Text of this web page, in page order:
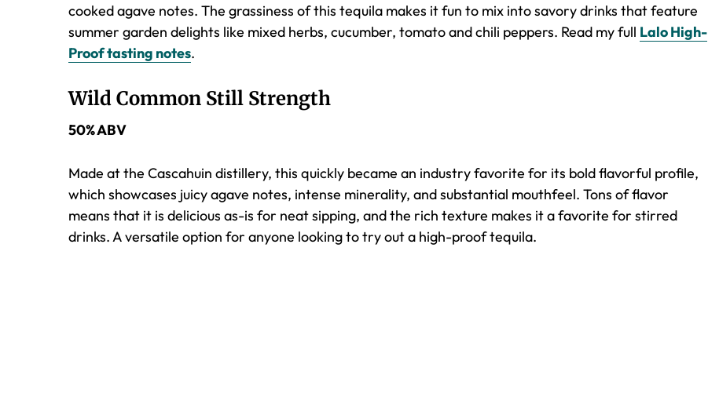
cooked agave notes. The grassiness of this tequila makes it fun to mix into savory drinks that feature
summer garden delights like mixed herbs, cucumber, tomato and chili peppers. Read my full Lalo High-
Proof tasting notes.
Wild Common Still Strength
50% ABV
Made at the Cascahuin distillery, this quickly became an industry favorite for its bold flavorful profile,
which showcases juicy agave notes, intense minerality, and substantial mouthfeel. Tons of flavor
means that it is delicious as-is for neat sipping, and the rich texture makes it a favorite for stirred
drinks. A versatile option for anyone looking to try out a high-proof tequila.